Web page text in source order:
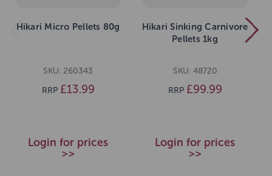
Hikari Micro Pellets 80g
SKU: 260343
RRP £13.99
Login for prices
>>
Hikari Sinking Carnivore
Pellets 1kg
SKU: 48720
RRP £99.99
Login for prices
>>